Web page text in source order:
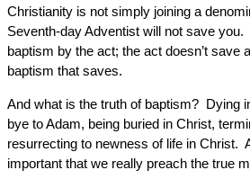
Christianity is not simply joining a
Seventh-day Adventist will not save
baptism by the act; the act doesn’t save
baptism that saves.
And what is the truth of baptism? Dying
bye to Adam, being buried in Christ,
resurrecting to newness of life in Christ.
important that we really preach the true